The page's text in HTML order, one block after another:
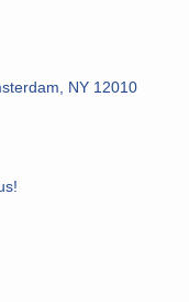
NY 12010